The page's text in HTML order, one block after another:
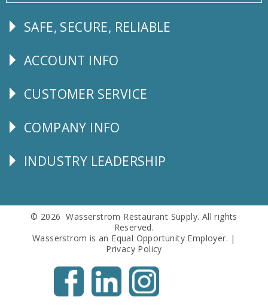
Follow
SAFE, SECURE, RELIABLE
Explore
ACCOUNT INFO
CUSTOMER
CUSTOMER SERVICE
Corporate
COMPANY INFO
Follow
INDUSTRY LEADERSHIP
© 2026 Wasserstrom Restaurant Supply. All rights
Reserved.
Wasserstrom is an Equal Opportunity Employer. |
Privacy Policy